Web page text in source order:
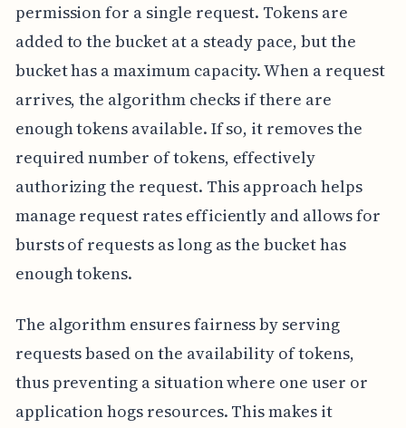
permission for a single request. Tokens are
added to the bucket at a steady pace, but the
bucket has a maximum capacity. When a request
arrives, the algorithm checks if there are
enough tokens available. If so, it removes the
required number of tokens, effectively
authorizing the request. This approach helps
manage request rates efficiently and allows for
bursts of requests as long as the bucket has
enough tokens.
The algorithm ensures fairness by serving
requests based on the availability of tokens,
thus preventing a situation where one user or
application hogs resources. This makes it